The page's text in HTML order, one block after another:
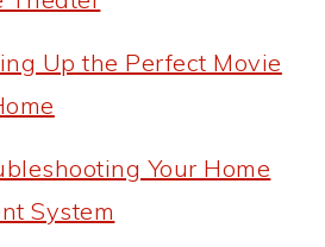
Up the Perfect Movie
Your Home
System